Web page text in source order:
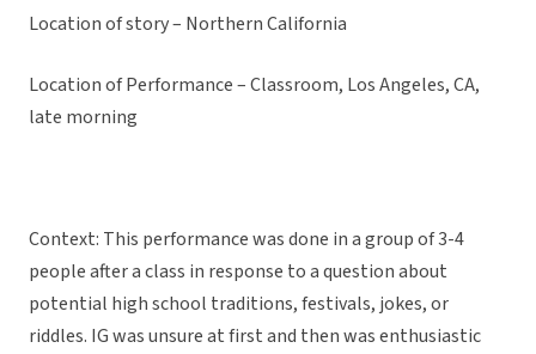
Location of story – Northern California
Location of Performance – Classroom, Los Angeles, CA,
late morning
Context: This performance was done in a group of 3-4
people after a class in response to a question about
potential high school traditions, festivals, jokes, or
riddles. IG was unsure at first and then was enthusiastic